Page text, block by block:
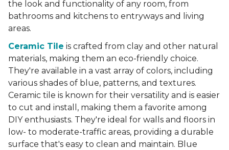
the look and functionality of any room, from
bathrooms and kitchens to entryways and living
areas.
Ceramic Tile is crafted from clay and other natural
materials, making them an eco-friendly choice.
They're available in a vast array of colors, including
various shades of blue, patterns, and textures.
Ceramic tile is known for their versatility and is easier
to cut and install, making them a favorite among
DIY enthusiasts. They're ideal for walls and floors in
low- to moderate-traffic areas, providing a durable
surface that's easy to clean and maintain. Blue